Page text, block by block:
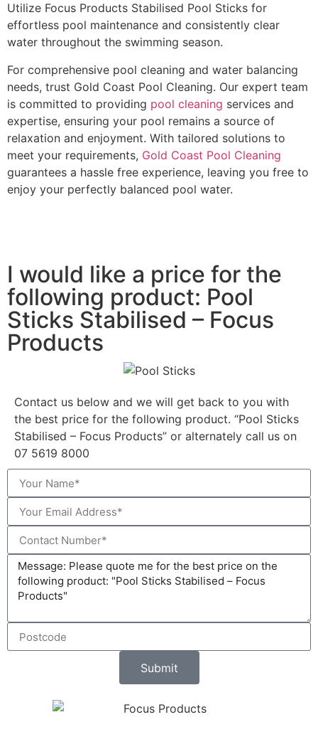
Utilize Focus Products Stabilised Pool Sticks for
effortless pool maintenance and consistently clear
water throughout the swimming season.
For comprehensive pool cleaning and water balancing
needs, trust Gold Coast Pool Cleaning. Our expert team
is committed to providing pool cleaning services and
expertise, ensuring your pool remains a source of
relaxation and enjoyment. With tailored solutions to
meet your requirements, Gold Coast Pool Cleaning
guarantees a hassle free experience, leaving you free to
enjoy your perfectly balanced pool water.
I would like a price for the
following product: Pool
Sticks Stabilised – Focus
Products
Contact us below and we will get back to you with
the best price for the following product. “Pool Sticks
Stabilised – Focus Products” or alternately call us on
07 5619 8000
Submit